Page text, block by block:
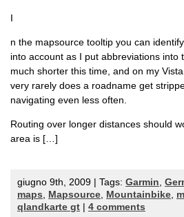
I
n the mapsource tooltip you can
into account as I put abbreviations into
much shorter this time, and on my
very rarely does a roadname get
navigating even less often.
Routing over longer distances should
area is […]
giugno 9th, 2009 | Tags: Garmin,
maps, Mapsource, Mountainbike,
qlandkarte gt
4 comments